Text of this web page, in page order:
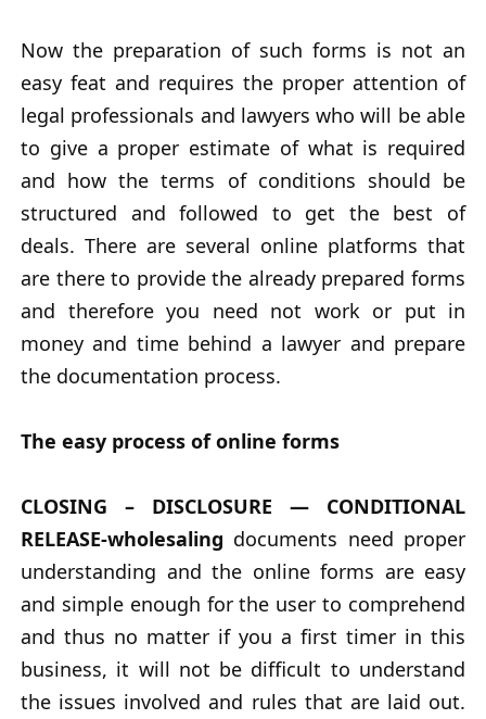
Now the preparation of such forms is not an
easy feat and requires the proper attention of
legal professionals and lawyers who will be able
to give a proper estimate of what is required
and how the terms of conditions should be
structured and followed to get the best of
deals. There are several online platforms that
are there to provide the already prepared forms
and therefore you need not work or put in
money and time behind a lawyer and prepare
the documentation process.
The easy process of online forms
CLOSING – DISCLOSURE — CONDITIONAL
RELEASE-wholesaling documents need proper
understanding and the online forms are easy
and simple enough for the user to comprehend
and thus no matter if you a first timer in this
business, it will not be difficult to understand
the issues involved and rules that are laid out.